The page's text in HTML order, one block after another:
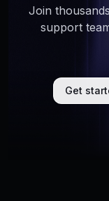
Join
support
Get